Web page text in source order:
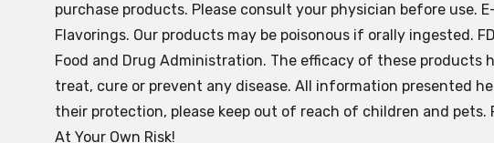
purchase products. Please consult your physician before use.
Flavorings. Our products may be poisonous if orally ingested.
Food and Drug Administration. The efficacy of these products
treat, cure or prevent any disease. All information presented
their protection, please keep out of reach of children and
At Your Own Risk!